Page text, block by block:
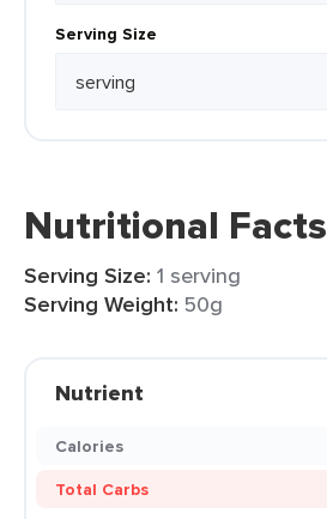
Serving Size
Nutritional Facts
Serving Size: 1 serving
Serving Weight: 50g
Nutrient
Calories
Total Carbs